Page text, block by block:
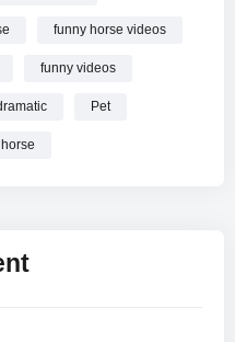
funny horse videos
funny videos
Pet